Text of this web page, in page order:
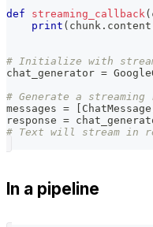
def streaming_callback (
print ( chunk . content
# Initialize with
chat_generator =
# Generate a streaming
messages = [ ChatMessage
response =
# Text will stream in
In a pipeline